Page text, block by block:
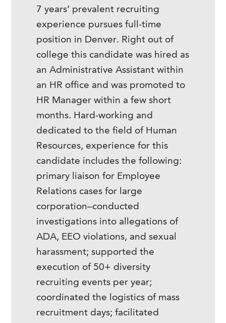
7 years’ prevalent recruiting
experience pursues full-time
position in Denver. Right out of
college this candidate was hired as
an Administrative Assistant within
an HR office and was promoted to
HR Manager within a few short
months. Hard-working and
dedicated to the field of Human
Resources, experience for this
candidate includes the following:
primary liaison for Employee
Relations cases for large
corporation–conducted
investigations into allegations of
ADA, EEO violations, and sexual
harassment; supported the
execution of 50+ diversity
recruiting events per year;
coordinated the logistics of mass
recruitment days; facilitated